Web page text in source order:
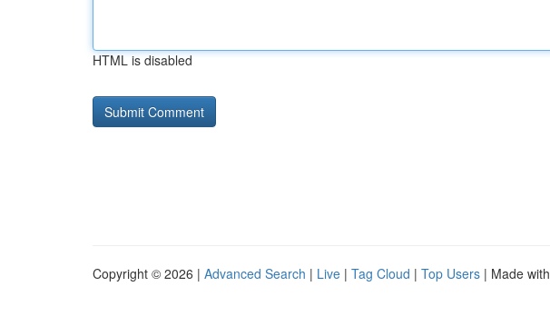
HTML is disabled
Copyright © 2026 | Advanced Search | Live | Tag Cloud | Top Users | Made with